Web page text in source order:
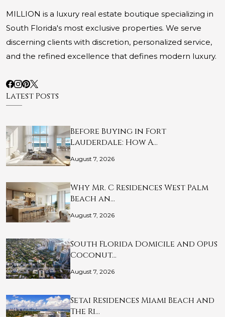
MILLION is a luxury real estate boutique specializing in
South Florida's most exclusive properties. We serve
discerning clients with discretion, personalized service,
and the refined excellence that defines modern luxury.
Latest Posts
Before Buying in Fort
Lauderdale: How A…
August 7, 2026
Why Mr. C Residences West Palm
Beach an…
August 7, 2026
South Florida Domicile and Opus
Coconut…
August 7, 2026
Setai Residences Miami Beach and
The Ri…